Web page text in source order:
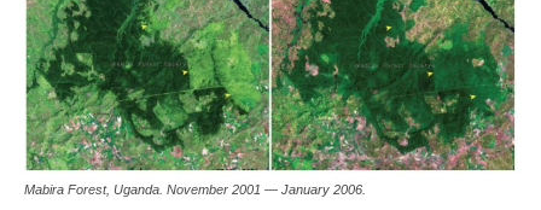
Mabira Forest, Uganda. November 2001 — January 2006.